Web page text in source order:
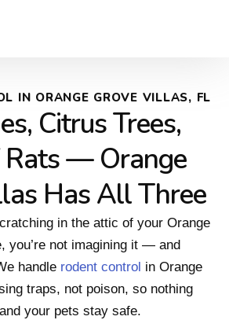
IN ORANGE GROVE VILLAS, FL
Citrus Trees,
Rats — Orange
Has All Three
in the attic of your Orange
you’re not imagining it — and
handle rodent control in Orange
traps, not poison, so nothing
your pets stay safe.